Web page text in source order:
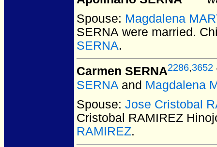
Spouse: Magdalena
SERNA were married.
SERNA.
Carmen SERNA2286,3652
SERNA and Magdalena
Spouse: Jose Cristobal
Cristobal RAMIREZ
RAMIREZ.